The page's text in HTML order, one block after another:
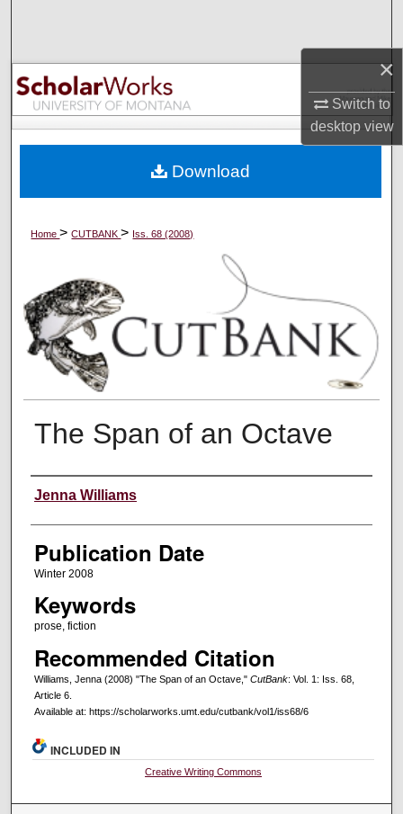
×
Switch to
desktopview
Browse Collections
My Account
Digital Commons Network™
Home>CUTBANK> Iss. 68 (2008)
The Span of an Octave
Creators
Jenna Williams
Publication Date
Winter 2008
Keywords
prose, fiction
Recommended Citation
Williams, Jenna (2008) "The Span of an Octave," CutBank: Vol. 1: Iss. 68,
Article 6.
Available at: https://scholarworks.umt.edu/cutbank/vol1/iss68/6
Download
INCLUDED IN
Creative Writing Commons